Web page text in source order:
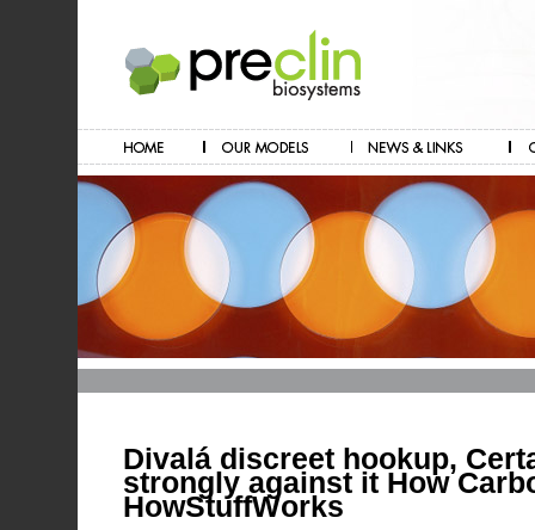
Divalá discreet hookup,
strongly against it How
HowStuffWorks